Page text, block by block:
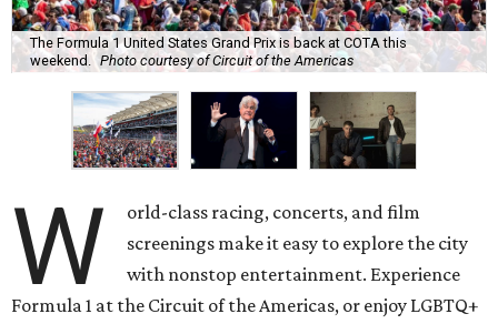
The Formula 1 United States Grand Prix is back at COTA this
weekend.
Photo courtesy of Circuit of the Americas
W
orld-class racing, concerts, and film
screenings make it easy to explore the city
with nonstop entertainment. Experience
Formula 1 at the Circuit of the Americas, or enjoy LGBTQ+